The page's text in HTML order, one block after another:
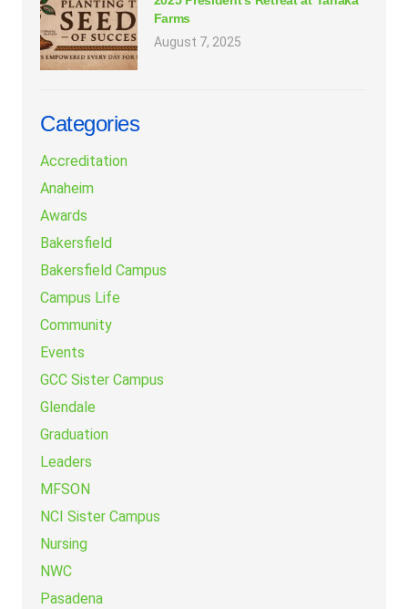
Farms
August 7, 2025
Categories
Accreditation
Anaheim
Awards
Bakersfield
Bakersfield Campus
Campus Life
Community
Events
GCC Sister Campus
Glendale
Graduation
Leaders
MFSON
NCI Sister Campus
Nursing
NWC
Pasadena